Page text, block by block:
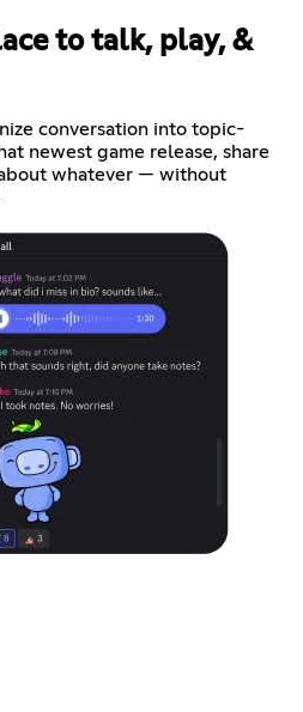
to talk, play, &
conversation into topic-
newest game release, share
whatever — without